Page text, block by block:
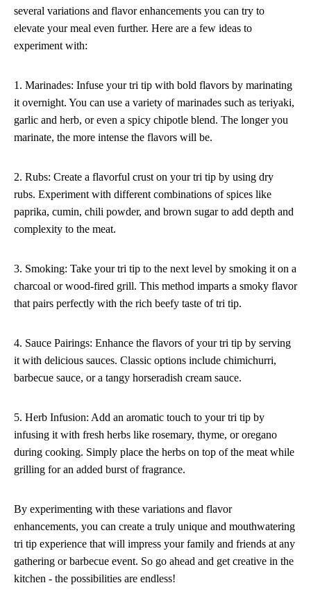
several variations and flavor enhancements you can try to
elevate your meal even further. Here are a few ideas to
experiment with:
1. Marinades: Infuse your tri tip with bold flavors by marinating
it overnight. You can use a variety of marinades such as teriyaki,
garlic and herb, or even a spicy chipotle blend. The longer you
marinate, the more intense the flavors will be.
2. Rubs: Create a flavorful crust on your tri tip by using dry
rubs. Experiment with different combinations of spices like
paprika, cumin, chili powder, and brown sugar to add depth and
complexity to the meat.
3. Smoking: Take your tri tip to the next level by smoking it on a
charcoal or wood-fired grill. This method imparts a smoky flavor
that pairs perfectly with the rich beefy taste of tri tip.
4. Sauce Pairings: Enhance the flavors of your tri tip by serving
it with delicious sauces. Classic options include chimichurri,
barbecue sauce, or a tangy horseradish cream sauce.
5. Herb Infusion: Add an aromatic touch to your tri tip by
infusing it with fresh herbs like rosemary, thyme, or oregano
during cooking. Simply place the herbs on top of the meat while
grilling for an added burst of fragrance.
By experimenting with these variations and flavor
enhancements, you can create a truly unique and mouthwatering
tri tip experience that will impress your family and friends at any
gathering or barbecue event. So go ahead and get creative in the
kitchen - the possibilities are endless!